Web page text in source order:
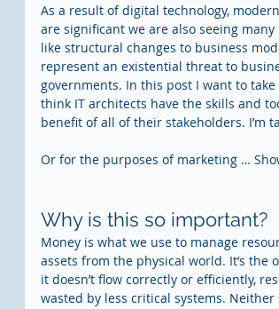
As a result of digital technology,
are significant we are also seeing
like structural changes to business
represent an existential threat to
governments. In this post I want to
think IT architects have the skills and
benefit of all of their stakeholders. I’m
Or for the purposes of marketing …
Why is this so important?
Money is what we use to manage
assets from the physical world. It’s
it doesn’t flow correctly or efficiently,
wasted by less critical systems.